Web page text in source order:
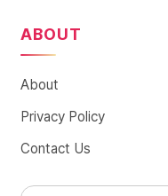
ABOUT
About
Privacy Policy
Contact Us